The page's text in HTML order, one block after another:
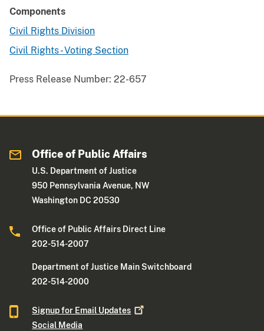
Components
Civil Rights Division
Civil Rights - Voting Section
Press Release Number: 22-657
Office of Public Affairs
U.S. Department of Justice
950 Pennsylvania Avenue, NW
Washington DC 20530
Office of Public Affairs Direct Line
202-514-2007
Department of Justice Main Switchboard
202-514-2000
Signup for Email Updates
Social Media